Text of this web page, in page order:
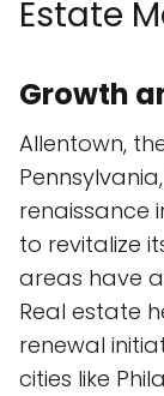
Estate
Growth
Allentown,
renaissance
to revitalize
areas have
Real estate
renewal
cities like